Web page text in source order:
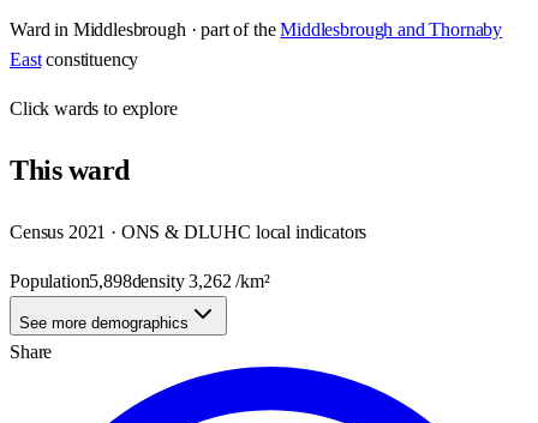
Ward in Middlesbrough · part of the Middlesbrough and Thornaby
East constituency
Clickwards to explore
Thisward
Census 2021 · ONS & DLUHC local indicators
Population5,898density3,262 /km²
See more demographics
Share